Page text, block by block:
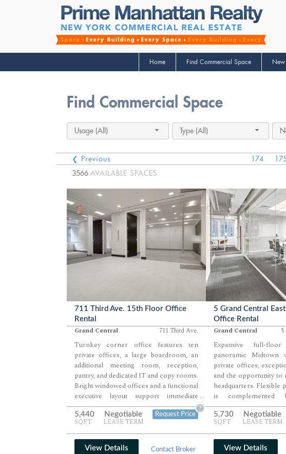
Home Find Commercial Space
Find Commercial Space
Usage (All) Type (All)
❮ Previous 174
3566 AVAILABLE SPACES
711 Third Ave. 15th Floor Office
Rental
Grand Central 711 Third Ave.
Turnkey corner office features ten
private offices, a large boardroom, an
additional meeting room, reception,
pantry, and dedicated IT and copy rooms.
Bright windowed offices and a functional
executive layout support immediate
occupancy. Exceptional Grand Central
location provides outstanding commuter
convenience.
...
5,440
SQFT
Negotiable
LEASE TERM
Request Price
?
View Details Contact Broker
5 Grand Central
Office Rental
Grand Central
Expansive full-
panoramic Midtown
private offices,
and the opportunity to
headquarters. Flexible
is
landscaped
amenities and a
Located one block
Terminal for
convenience.
5,730
SQFT
Negotiable
LEASE TERM
View Details